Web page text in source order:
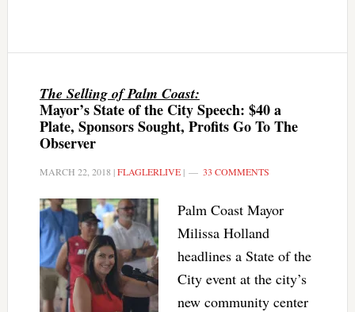
The Selling of Palm Coast:
Mayor’s State of the City Speech: $40 a
Plate, Sponsors Sought, Profits Go To The
Observer
MARCH 22, 2018 |FLAGLERLIVE| 33 COMMENTS
Palm Coast Mayor
Milissa Holland
headlines a State of the
City event at the city’s
new community center